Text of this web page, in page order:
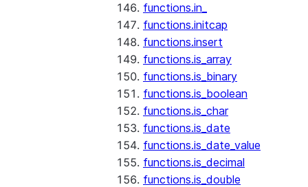
functions.in_
functions.initcap
functions.insert
functions.is_array
functions.is_binary
functions.is_boolean
functions.is_char
functions.is_date
functions.is_date_value
functions.is_decimal
functions.is_double